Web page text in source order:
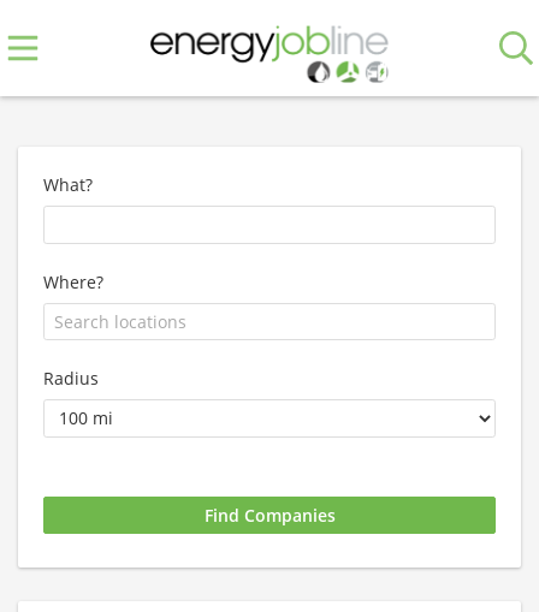
What?
Where?
Radius